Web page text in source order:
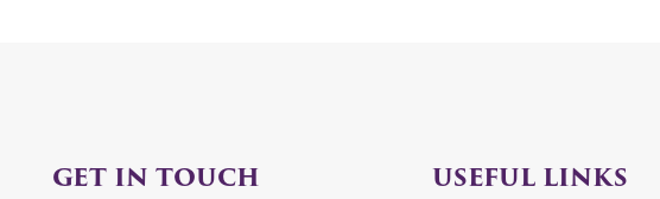
GET IN TOUCH USEFUL LINKS